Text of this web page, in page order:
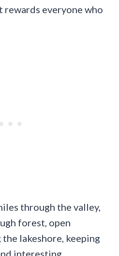
everyone who
through the valley,
forest, open
the lakeshore, keeping
interesting